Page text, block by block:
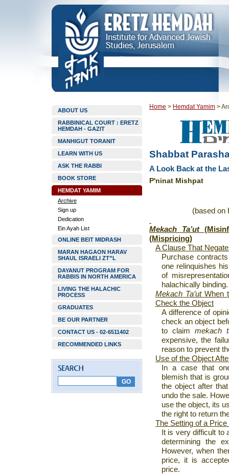
ABOUT US
RABBINICAL COURT : ERETZ
HEMDAH - GAZIT
MANHIGUT TORANIT
LEARN WITH US
ASK THE RABBI
BOOK STORE
HEMDAT YAMIM
Archive
Sign up
Dedication
Ein Ayah List
ONLINE BEIT MIDRASH
MARAN HAGAON HARAV
SHAUL ISRAELI ZT”L
DAYANUT PROGRAM FOR
RABBIS IN NORTH AMERICA
LIVING THE HALACHIC
PROCESS
GRADUATES
BE OUR PARTNER
CONTACT US - 02-6511402
RECOMMENDED LINKS
Home > Hemdat Yamim >
Shabbat
A Look Back at the
P'ninat Mishpat
(based on
Mekach Ta’ut
(Mispricing)
A Clause That
Purchase
one relinquishes
of
halachically binding.
Mekach Ta’utWhen
Check the Object
A difference of
check an object
to claim mekach
expensive, the
reason to prevent
Use of the Object
In a case that
blemish that is
the object after
undo the sale.
use the object, its
the right to return
The Setting of a
It is very difficult to
determining the
However, when
price, it is
price.